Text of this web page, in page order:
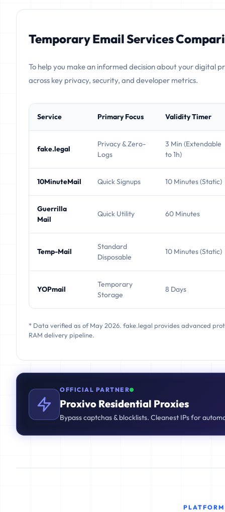
Temporary Email Services
To help you make an informed decision about your digital
across key privacy, security, and developer metrics.
Service Primary Focus Validity Timer
fake.legal
Privacy & Zero-
Logs
3 Min (Extendable
to 1h)
10MinuteMail Quick Signups 10 Minutes (Static)
Guerrilla
Mail
Quick Utility 60 Minutes
Temp-Mail
Standard
Disposable
10 Minutes (Static)
YOPmail
Temporary
Storage
8 Days
* Data verified as of May 2026. fake.legal provides advanced
RAM delivery pipeline.
OFFICIAL PARTNER
Proxivo Residential Proxies
Bypass captchas & blocklists. Cleanest IPs for